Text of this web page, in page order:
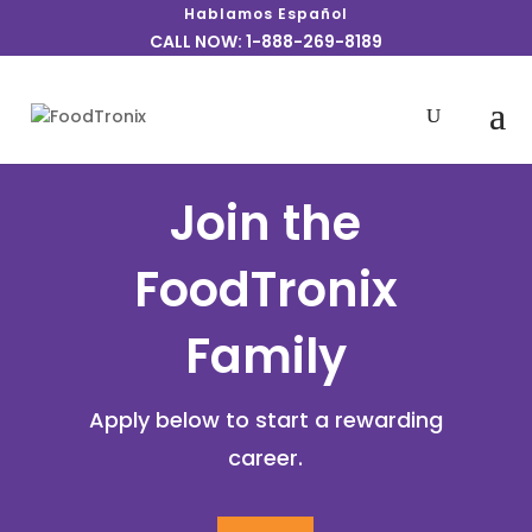
Hablamos Español
CALL NOW: 1-888-269-8189
Join the
FoodTronix
Family
Apply below to start a rewarding
career.